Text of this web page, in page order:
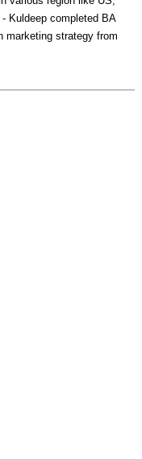
Kuldeep completed BA
marketing strategy from